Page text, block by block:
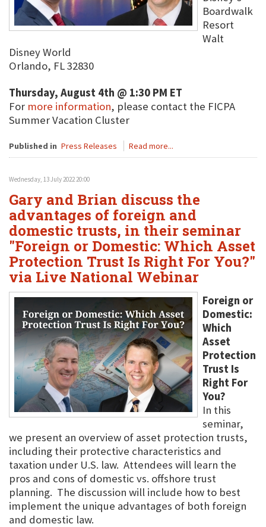
Boardwalk
Resort
Walt
Disney World
Orlando, FL 32830
Thursday, August 4th @ 1:30 PM ET
For more information, please contact the FICPA
Summer Vacation Cluster
Published in Press Releases Read more...
Wednesday, 13 July 2022 20:00
Gary and Brian discuss the
advantages of foreign and
domestic trusts, in their seminar
"Foreign or Domestic: Which Asset
Protection Trust Is Right For You?"
via Live National Webinar
Foreign or
Domestic:
Which
Asset
Protection
Trust Is
Right For
You?
In this
seminar,
we present an overview of asset protection trusts,
including their protective characteristics and
taxation under U.S. law. Attendees will learn the
pros and cons of domestic vs. offshore trust
planning. The discussion will include how to best
implement the unique advantages of both foreign
and domestic law.